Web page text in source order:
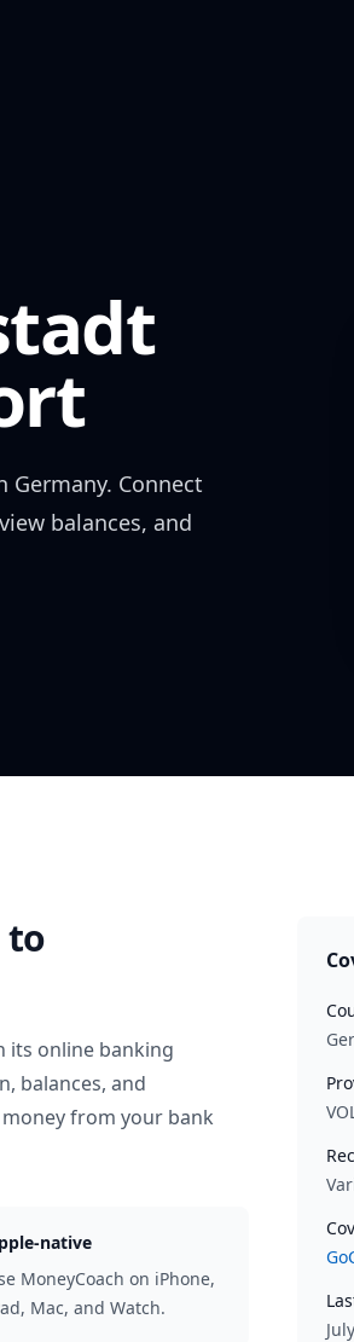
Germany. Connect
balances, and
to
its online banking
balances, and
from your bank
native
MoneyCoach on iPhone,
Mac, and Watch.